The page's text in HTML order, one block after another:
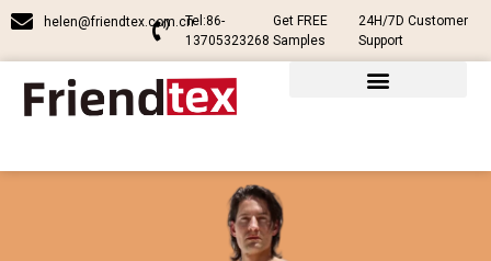
helen@friendtex.com.cnTel:86-
13705323268
Get FREE
Samples
24H/7D Customer
Support